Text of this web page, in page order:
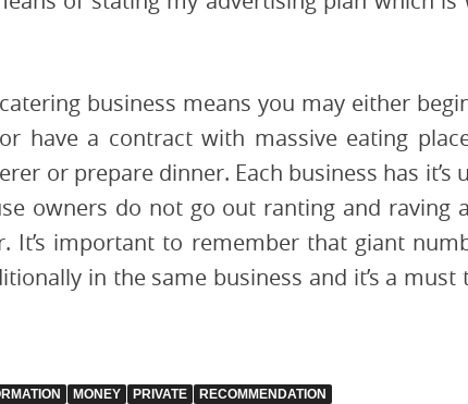
business means you may either
have a contract with massive eating
or prepare dinner. Each business has
owners do not go out ranting and raving
It’s important to remember that giant
in the same business and it’s a
MONEY PRIVATE RECOMMENDATION